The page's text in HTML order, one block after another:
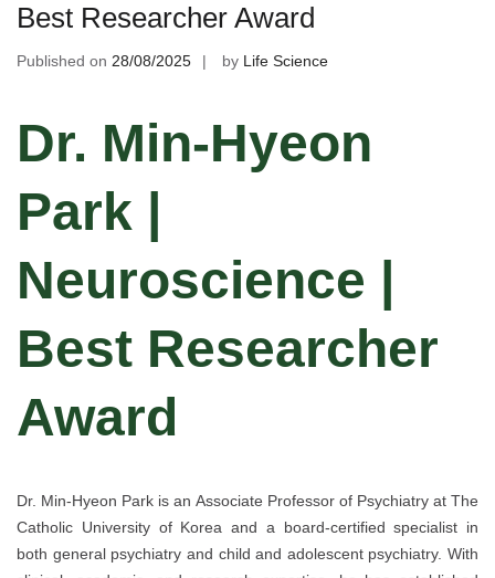
Best Researcher Award
Published on 28/08/2025 by Life Science
Dr. Min-Hyeon
Park |
Neuroscience |
Best Researcher
Award
Dr. Min-Hyeon Park is an Associate Professor of Psychiatry at The
Catholic University of Korea and a board-certified specialist in
both general psychiatry and child and adolescent psychiatry. With